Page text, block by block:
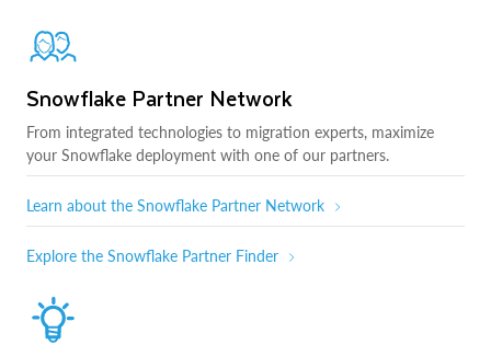
Snowflake Partner Network
From integrated technologies to migration experts, maximize
your Snowflake deployment with one of our partners.
Learn about the Snowflake Partner Network
Explore the Snowflake Partner Finder